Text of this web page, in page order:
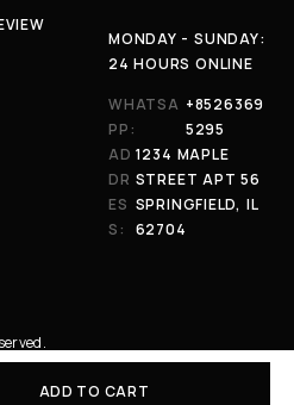
ADD TO CART
MONDAY - SUNDAY:
24 HOURS ONLINE
WHATSA
PP:
+8526369
5295
AD
DR
ES
S:
1234 MAPLE
STREET APT 56
SPRINGFIELD, IL
62704